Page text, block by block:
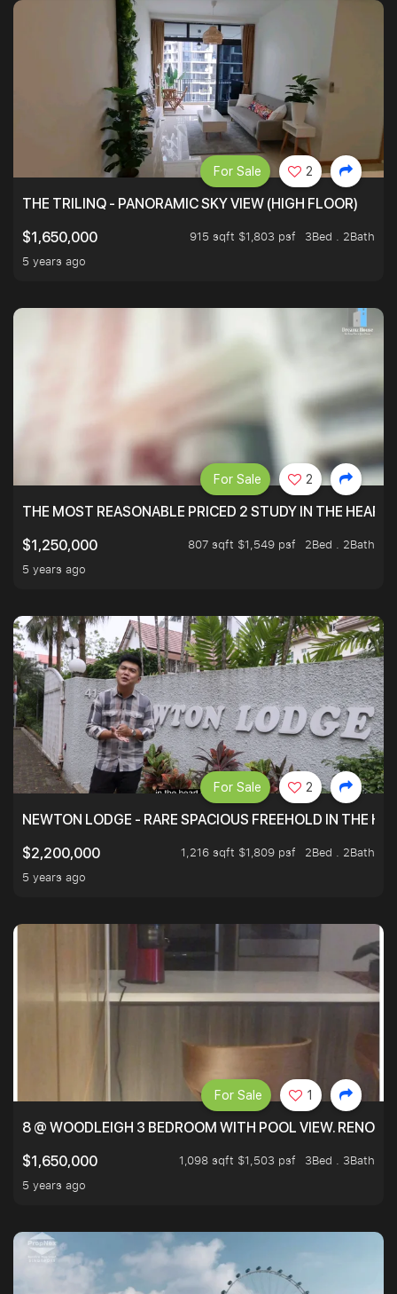
THE TRILINQ - PANORAMIC SKY VIEW (HIGH FLOOR)
$1,650,000
915 sqft $1,803 psf
3Bed . 2Bath
5 years ago
For Sale 2
THE MOST REASONABLE PRICED 2 STUDY IN THE HEART
$1,250,000
807 sqft $1,549 psf
2Bed . 2Bath
5 years ago
For Sale 2
NEWTON LODGE - RARE SPACIOUS FREEHOLD IN THE
$2,200,000
1,216 sqft $1,809 psf
2Bed . 2Bath
5 years ago
For Sale 2
8 @ WOODLEIGH 3 BEDROOM WITH POOL VIEW.
$1,650,000
1,098 sqft $1,503 psf
3Bed . 3Bath
5 years ago
For Sale 1